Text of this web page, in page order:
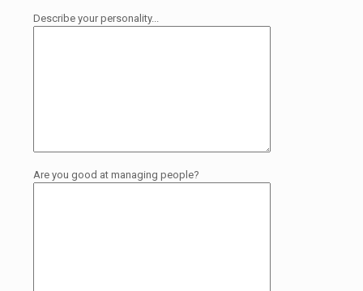
Describe your personality...
Are you good at managing people?